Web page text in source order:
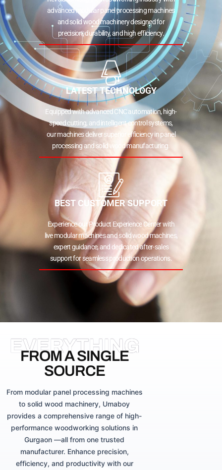
advanced modular panel processing machines
and solid wood machinery designed for
precision, durability, and high efficiency.
LATEST TECHNOLOGY
Equipped with advanced CNC automation, high-
speed cutting, and intelligent control systems,
our machines deliver superior efficiency in panel
processing and solid wood manufacturing.
BEST CUSTOMER SUPPORT
Experience our Product Experience Center with
live modular machines and solid wood machines,
expert guidance, and dedicated after-sales
support for seamless production operations.
EVERYTHING
FROM A SINGLE
SOURCE
From modular panel processing machines
to solid wood machinery, Umaboy
provides a comprehensive range of high-
performance woodworking solutions in
Gurgaon —all from one trusted
manufacturer. Enhance precision,
efficiency, and productivity with our